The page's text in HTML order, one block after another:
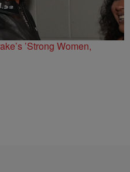
’Strong Women,